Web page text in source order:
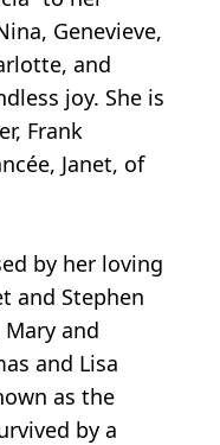
Genevieve,
and
joy. She is
Frank
Janet, of
by her loving
and Stephen
and
and Lisa
as the
by a